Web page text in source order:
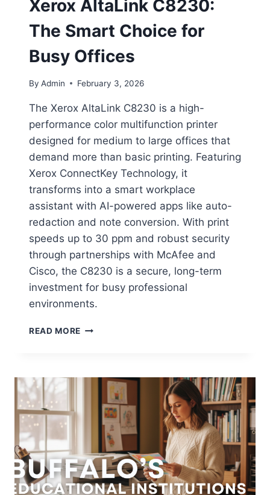
Xerox AltaLink C8230:
The Smart Choice for
Busy Offices
By Admin February 3, 2026
The Xerox AltaLink C8230 is a high-
performance color multifunction printer
designed for medium to large offices that
demand more than basic printing. Featuring
Xerox ConnectKey Technology, it
transforms into a smart workplace
assistant with AI-powered apps like auto-
redaction and note conversion. With print
speeds up to 30 ppm and robust security
through partnerships with McAfee and
Cisco, the C8230 is a secure, long-term
investment for busy professional
environments.
READ MORE